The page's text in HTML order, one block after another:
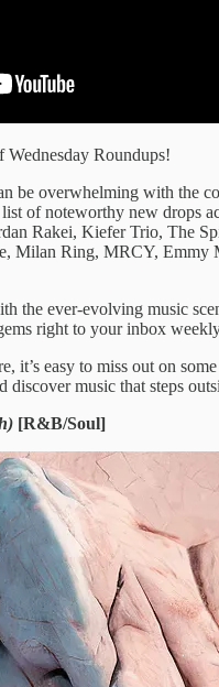
Wednesday Roundups!
be ​overwhelming with ​the
of ​noteworthy new drops
Rakei, Kiefer Trio, The
Milan Ring, MRCY,
the ​ever-evolving music
​right to your ​inbox
​it’s easy to ​miss out ​on
​discover music ​that steps
[R&B/Soul]